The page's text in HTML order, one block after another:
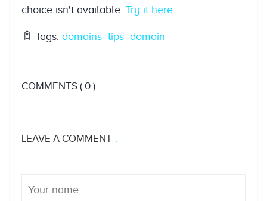
choice isn't available. Try it here
Tags: domains tips domain
COMMENTS ( 0 )
LEAVE A COMMENT